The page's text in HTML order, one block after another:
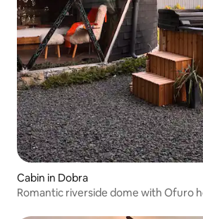
Cabin in Dobra
Romantic riverside dome with Ofuro